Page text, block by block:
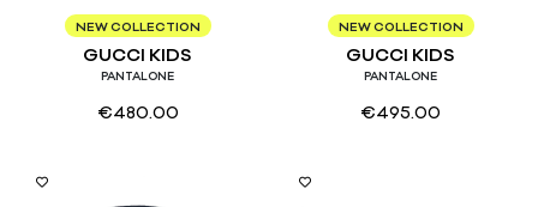
4 8 10
NEW COLLECTION
GUCCI KIDS
PANTALONE
€480.00
8
NEW COLLECTION
GUCCI KIDS
PANTALONE
€495.00